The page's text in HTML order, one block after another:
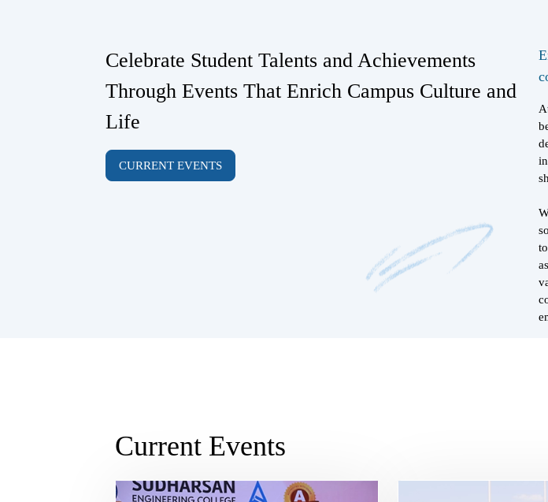
Celebrate Student Talents and Achievements
Through Events That Enrich Campus Culture and
Life
CURRENT EVENTS
Current Events